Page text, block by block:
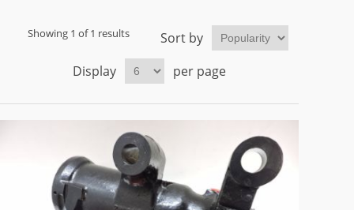
Showing 1 of 1 results
Sort by
Display
per page